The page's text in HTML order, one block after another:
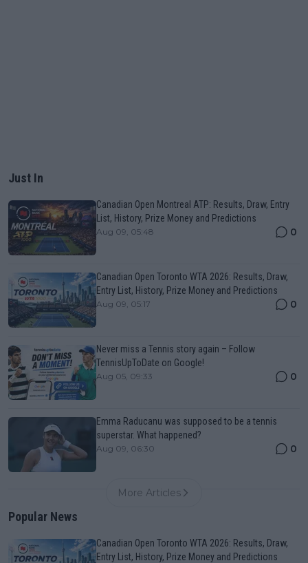
Just In
Canadian Open Montreal ATP: Results, Draw, Entry
List, History, Prize Money and Predictions
Aug 09, 05:48 0
Canadian Open Toronto WTA 2026: Results, Draw,
Entry List, History, Prize Money and Predictions
Aug 09, 05:17 0
Never miss a Tennis story again – Follow
TennisUpToDate on Google!
Aug 05, 09:33 0
Emma Raducanu was supposed to be a tennis
superstar. What happened?
Aug 09, 06:30 0
More Articles
Popular News
Canadian Open Toronto WTA 2026: Results, Draw,
Entry List, History, Prize Money and Predictions